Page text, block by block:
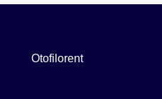
Otofilorent